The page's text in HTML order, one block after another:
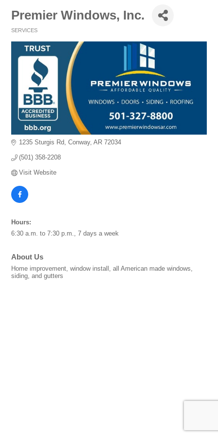
Premier Windows, Inc.
SERVICES
1235 Sturgis Rd Conway AR 72034
(501) 358-2208
Visit Website
Hours:
6:30 a.m. to 7:30 p.m., 7 days a week
About Us
Home improvement, window install, all American made windows,
siding, and gutters